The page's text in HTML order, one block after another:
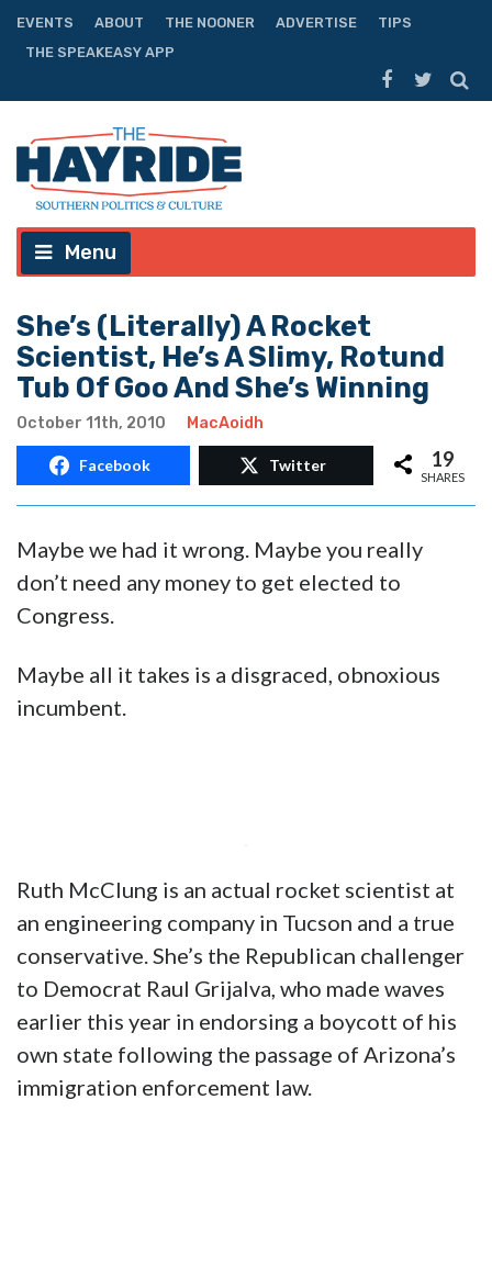
EVENTS ABOUT THE NOONER ADVERTISE
TIPS
THE SPEAKEASY APP
Menu
She’s (Literally) A Rocket
Scientist, He’s A Slimy, Rotund
Tub Of Goo And She’s Winning
October 11th, 2010 MacAoidh
Facebook Twitter 19
SHARES
Maybe we had it wrong. Maybe you really
don’t need any money to get elected to
Congress.
Maybe all it takes is a disgraced, obnoxious
incumbent.
Ruth McClung is an actual rocket scientist at
an engineering company in Tucson and a true
conservative. She’s the Republican challenger
to Democrat Raul Grijalva, who made waves
earlier this year in endorsing a boycott of his
own state following the passage of Arizona’s
immigration enforcement law.